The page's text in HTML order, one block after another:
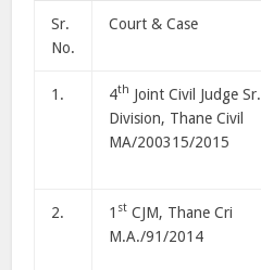
Sr.
No.
Court & Case
1. 4th Joint Civil Judge Sr.
Division, Thane Civil
MA/200315/2015
2. 1 st CJM, Thane Cri
M.A./91/2014